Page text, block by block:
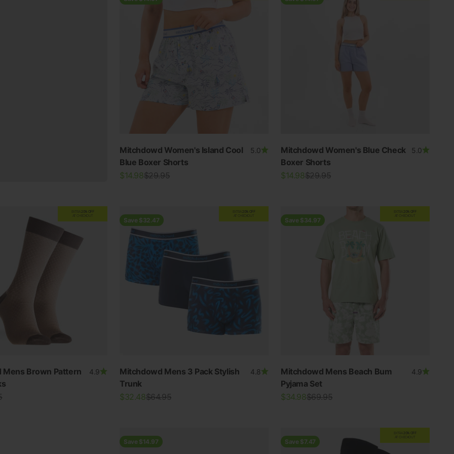
Mitchdowd Women's Island Cool
Blue Boxer Shorts
5.0
Sale price
$14.98Regular price
$29.95
Mitchdowd Women's Blue Check
Boxer Shorts
5.0
Sale price
$14.98Regular price
$29.95
EXTRA
20% OFF
AT CHECKOUT
Mens Brown Pattern
4.9
price
Save $32.47
EXTRA
20% OFF
AT CHECKOUT
Mitchdowd Mens 3 Pack Stylish
Trunk
4.8
Sale price
$32.48Regular price
$64.95
Save $34.97
EXTRA
20% OFF
AT CHECKOUT
Mitchdowd Mens Beach Bum
Pyjama Set
4.9
Sale price
$34.98Regular price
$69.95
Save $14.97 Save $7.47
EXTRA
20% OFF
AT CHECKOUT